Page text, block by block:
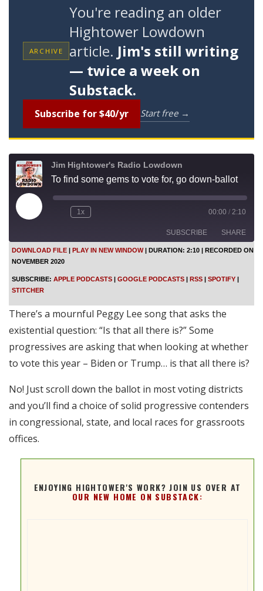
ARCHIVE
You're reading an older
Hightower Lowdown
article. Jim's still writing
— twice a week on
Substack.
Subscribe for $40/yr Start free →
Jim Hightower's Radio Lowdown
To find some gems to vote for, go down-ballot
l
E
p
i
s
d
e
1x 00:00 / 2:10
SUBSCRIBE SHARE
SHARE
LINK
EMBED
DOWNLOAD FILE | PLAY IN NEW WINDOW| DURATION: 2:10 | RECORDED ON
NOVEMBER 2020
SUBSCRIBE: APPLE PODCASTS | GOOGLE PODCASTS | RSS | SPOTIFY |
STITCHER
There’s a mournful Peggy Lee song that asks the
existential question: “Is that all there is?” Some
progressives are asking that when looking at whether
to vote this year – Biden or Trump… is that all there is?
No! Just scroll down the ballot in most voting districts
and you’ll find a choice of solid progressive contenders
in congressional, state, and local races for grassroots
offices.
ENJOYING HIGHTOWER'S WORK? JOIN US OVER AT
OUR NEW HOME ON SUBSTACK: